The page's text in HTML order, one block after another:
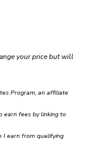
your price but will
Program, an affiliate
earn fees by linking to
I earn from qualifying